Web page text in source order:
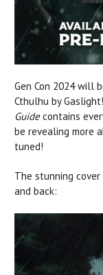
Gen Con 2024 will
Cthulhu by
Guidecontains
be revealing more
tuned!
The stunning
and back: